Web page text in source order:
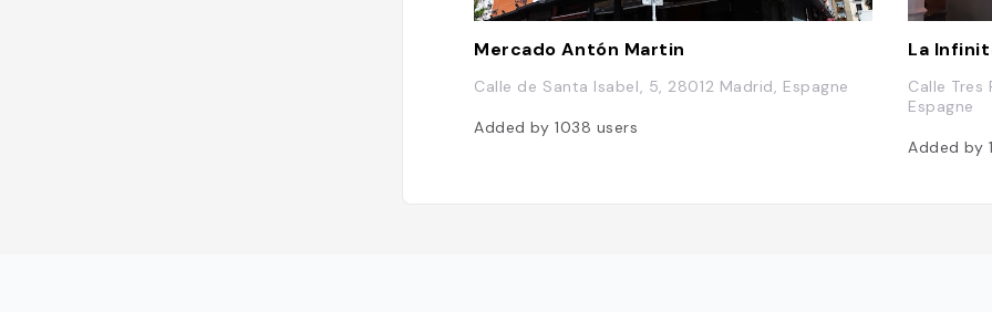
Mercado Antón Martin
Calle de Santa Isabel, 5, 28012 Madrid, Espagne
Added by 1038 users
La
Calle Tres
Espagne
Added by